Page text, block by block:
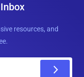
resources, and